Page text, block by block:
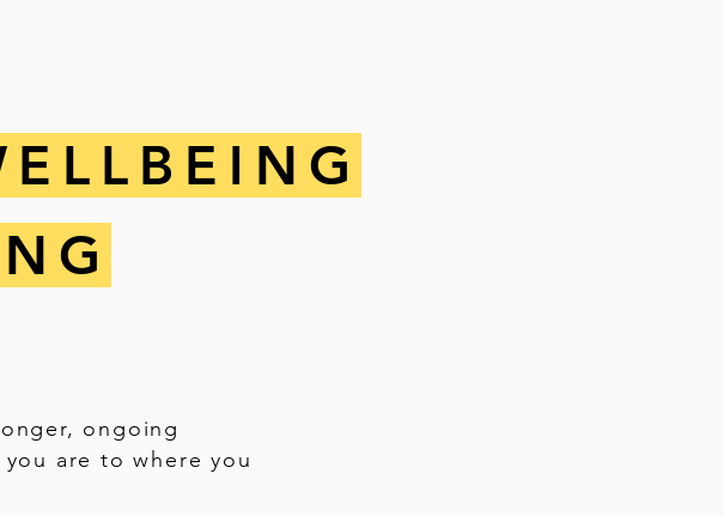
ongoing
are to where you